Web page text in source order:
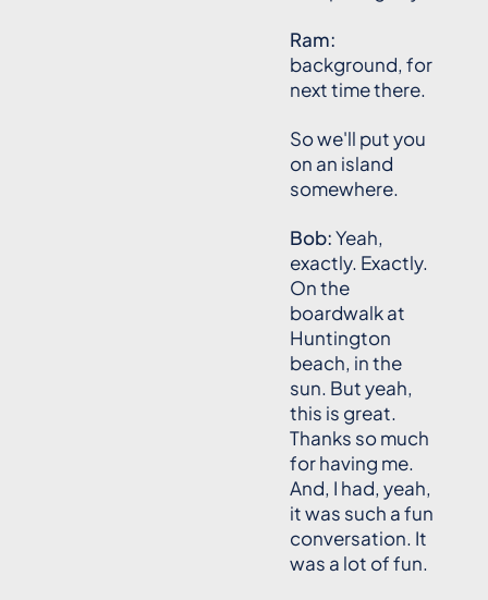
Ram:
background, for
next time there.
So we'll put you
on an island
somewhere.
Bob:Yeah,
exactly. Exactly.
On the
boardwalk at
Huntington
beach, in the
sun. But yeah,
this is great.
Thanks so much
for having me.
And, I had, yeah,
it was such a fun
conversation. It
was a lot of fun.